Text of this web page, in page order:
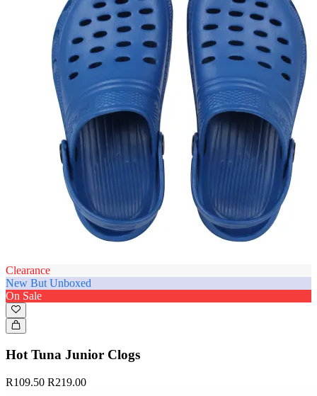
Clearance
New But Unboxed
On Sale
Hot Tuna Junior Clogs
R109.50 R219.00